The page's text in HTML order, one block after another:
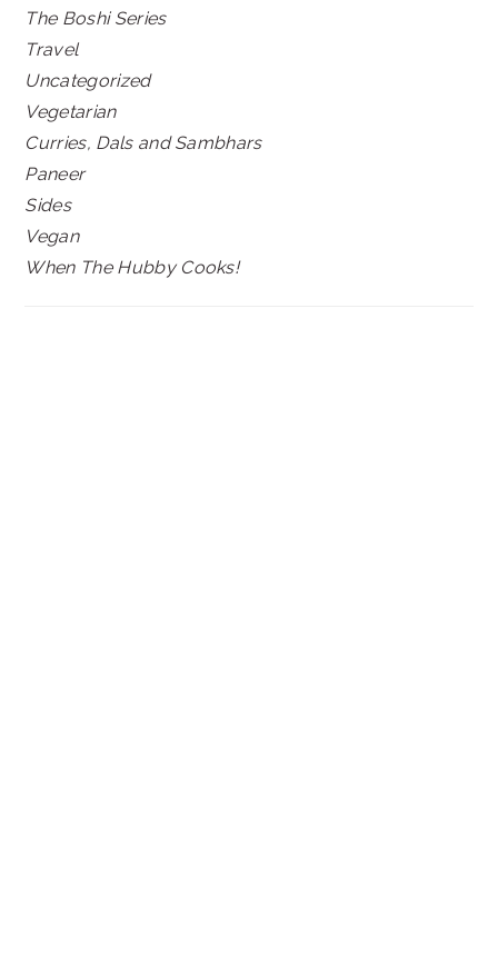
The Boshi Series
Travel
Uncategorized
Vegetarian
Curries, Dals and Sambhars
Paneer
Sides
Vegan
When The Hubby Cooks!